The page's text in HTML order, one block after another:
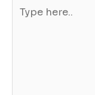
here..